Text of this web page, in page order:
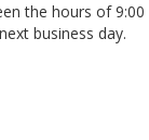
the hours of
business day.